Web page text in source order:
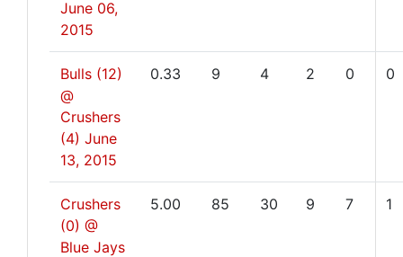
June 06,
2015
Bulls (12)
@
Crushers
(4) June
13, 2015
0.33 9 4 2 0 0
Crushers
(0) @
Blue Jays
5.00 85 30 9 7 1